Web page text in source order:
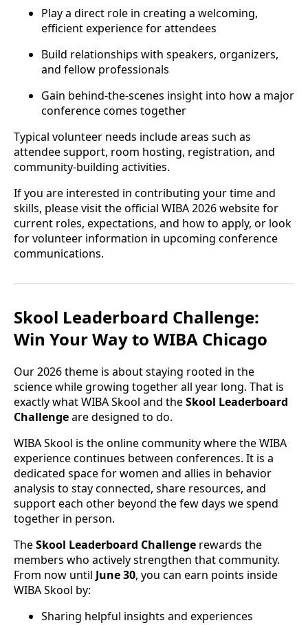
Play a direct role in creating a welcoming,
efficient experience for attendees
Build relationships with speakers, organizers,
and fellow professionals
Gain behind-the-scenes insight into how a major
conference comes together
Typical volunteer needs include areas such as
attendee support, room hosting, registration, and
community-building activities.
If you are interested in contributing your time and
skills, please visit the official WIBA 2026 website for
current roles, expectations, and how to apply, or look
for volunteer information in upcoming conference
communications.
Skool Leaderboard Challenge:
Win Your Way to WIBA Chicago
Our 2026 theme is about staying rooted in the
science while growing together all year long. That is
exactly what WIBA Skool and theSkool Leaderboard
Challengeare designed to do.
WIBA Skool is the online community where the WIBA
experience continues between conferences. It is a
dedicated space for women and allies in behavior
analysis to stay connected, share resources, and
support each other beyond the few days we spend
together in person.
TheSkool Leaderboard Challenge rewards the
members who actively strengthen that community.
From now until June 30, you can earn points inside
WIBA Skool by:
Sharing helpful insights and experiences